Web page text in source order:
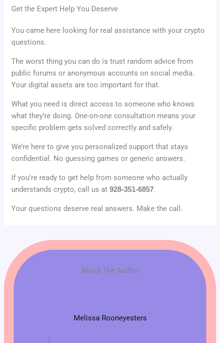
Get the Expert Help You Deserve
You came here looking for real assistance with your crypto
questions.
The worst thing you can do is trust random advice from
public forums or anonymous accounts on social media.
Your digital assets are too important for that.
What you need is direct access to someone who knows
what they’re doing. One-on-one consultation means your
specific problem gets solved correctly and safely.
We’re here to give you personalized support that stays
confidential. No guessing games or generic answers.
If you’re ready to get help from someone who actually
understands crypto, call us at928-351-6857.
Your questions deserve real answers. Make the call.
About The Author
Melissa Rooneyesters